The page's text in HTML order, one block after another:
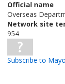
Official name
Overseas
Network site
954
Subscribe to